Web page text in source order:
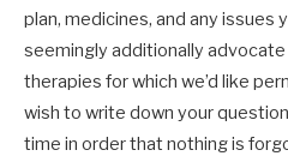
plan, medicines, and any issues
seemingly additionally
therapies for which we’d like
wish to write down your
time in order that nothing is